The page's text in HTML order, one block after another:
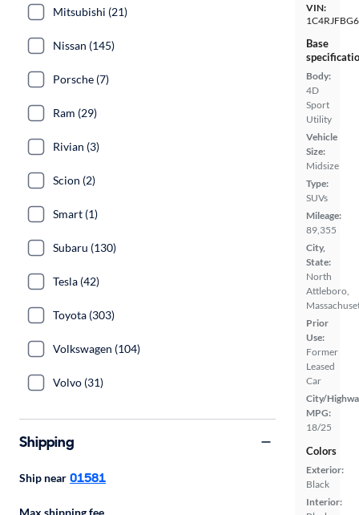
VIN:
Base
Body:
4D
Sport
Utility
Vehicle
Size:
Midsize
Type:
SUVs
Mileage:
89,355
City,
State:
North
Attleboro,
Prior
Use:
Former
Leased
Car
City/
MPG:
18/25
Colors
Exterior:
Black
Interior:
Mitsubishi (21)
Nissan (145)
Porsche (7)
Ram (29)
Rivian (3)
Scion (2)
Smart (1)
Subaru (130)
Tesla (42)
Toyota (303)
Volkswagen (104)
Volvo (31)
Shipping
Ship near 01581
Max shipping fee